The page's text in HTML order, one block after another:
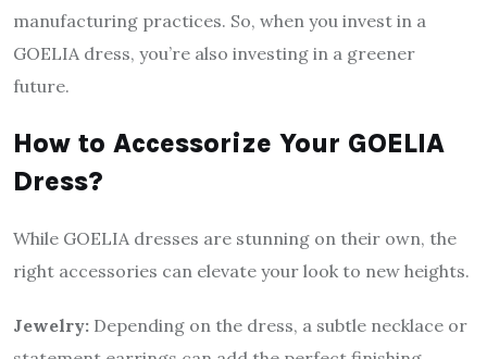
manufacturing practices. So, when you invest in a
GOELIA dress, you’re also investing in a greener
future.
How to Accessorize Your GOELIA
Dress?
While GOELIA dresses are stunning on their own, the
right accessories can elevate your look to new heights.
Jewelry: Depending on the dress, a subtle necklace or